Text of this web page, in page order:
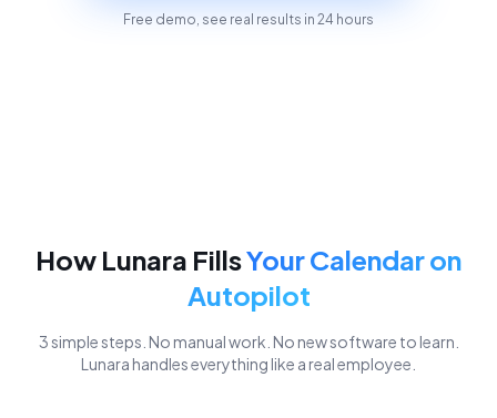
Free demo, see real results in 24 hours
How Lunara FillsYour Calendar on
Autopilot
3 simple steps. No manual work. No new software to learn.
Lunara handles everything like a real employee.